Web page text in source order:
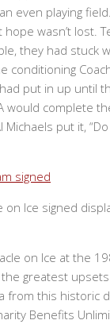
even playing
wasn’t lost.
they had stuck
conditioning
put in up until
would complete
Michaels put it,
on Ice signed
on Ice at the
greatest
from this historic
Benefits